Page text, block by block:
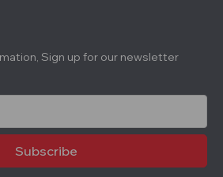
Sign up for our newsletter